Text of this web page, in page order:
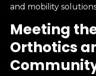
and mobility
Meeting
Orthotics